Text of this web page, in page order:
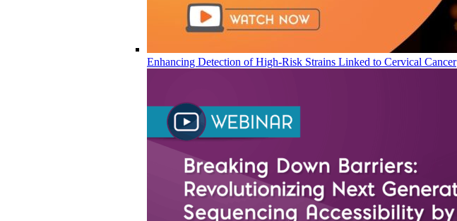
Enhancing Detection of High-Risk Strains Linked to Cervical Cancer